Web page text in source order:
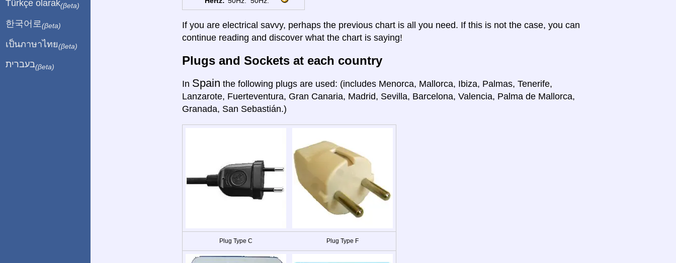
If you are electrical savvy, perhaps the previous chart is all you need. If this is not the case, you can
continue reading and discover what the chart is saying!
Plugs and Sockets at each country
In Spain the following plugs are used: (includes Menorca, Mallorca, Ibiza, Palmas, Tenerife,
Lanzarote, Fuerteventura, Gran Canaria, Madrid, Sevilla, Barcelona, Valencia, Palma de Mallorca,
Granada, San Sebastián.)
Plug Type C Plug Type F
Türkçe olarak(βeta)
한국어로 (βeta)
เป็นภาษาไทย(βeta)
בעברית(βeta)